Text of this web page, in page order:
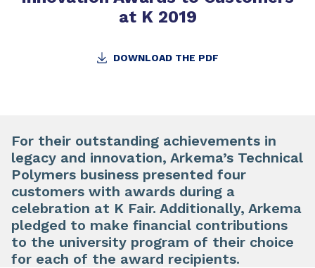
at K 2019
DOWNLOAD THE PDF
For their outstanding achievements in
legacy and innovation, Arkema’s Technical
Polymers business presented four
customers with awards during a
celebration at K Fair. Additionally, Arkema
pledged to make financial contributions
to the university program of their choice
for each of the award recipients.